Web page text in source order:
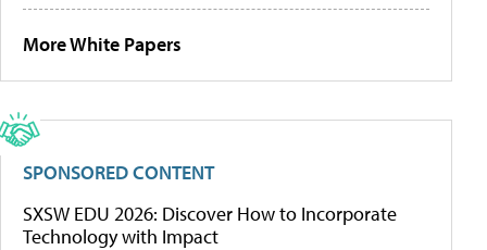
More White Papers
SPONSORED CONTENT
SXSW EDU 2026: Discover How to Incorporate
Technology with Impact